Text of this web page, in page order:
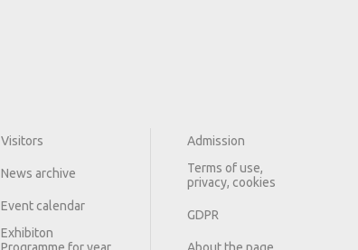
Visitors
News archive
Event calendar
Exhibiton
Admission
Terms of use,
privacy, cookies
GDPR